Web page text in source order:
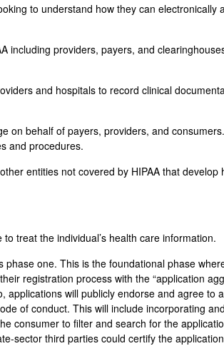
to understand how they can
including providers, payers, and
and hospitals to record clinical
on behalf of payers, providers, and
and procedures.
entities not covered by HIPAA that
treat the individual’s health care information.
one. This is the foundational phase
registration process with the “application
will publicly endorse and agree to
of conduct. This will include incorporating
consumer to filter and search for the
sector third parties could certify the